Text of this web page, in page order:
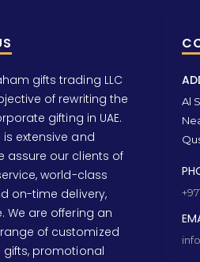
gifts trading LLC
of rewriting the
gifting in UAE.
extensive and
assure our clients of
world-class
on-time delivery,
We are offering an
of customized
promotional
Al